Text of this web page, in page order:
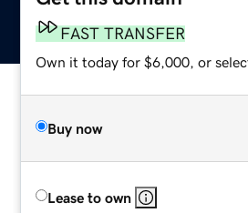
FAST TRANSFER
Own it today for $6,000, or
Buy now
Lease to own